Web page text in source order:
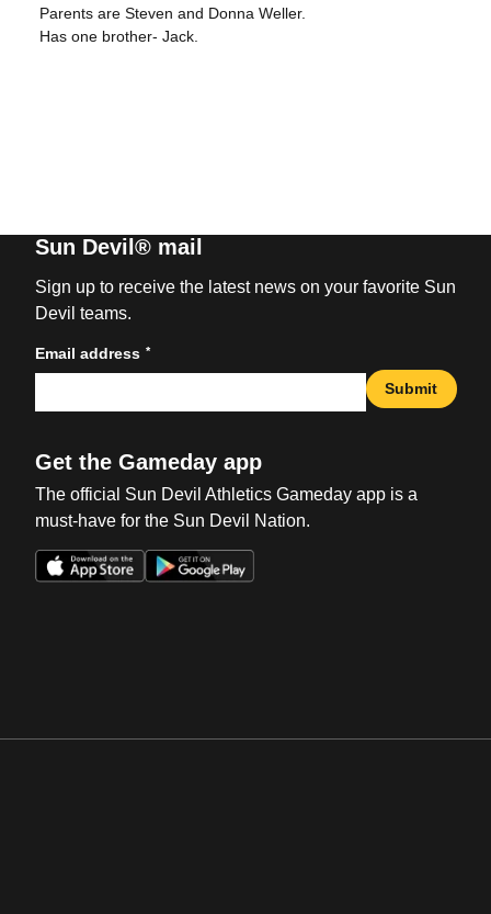
 Parents are Steven and Donna Weller.
 Has one brother- Jack.
Sun Devil® mail
Sign up to receive the latest news on your favorite Sun
Devil teams.
Email address *
Submit
Get the Gameday app
The official Sun Devil Athletics Gameday app is a
must-have for the Sun Devil Nation.